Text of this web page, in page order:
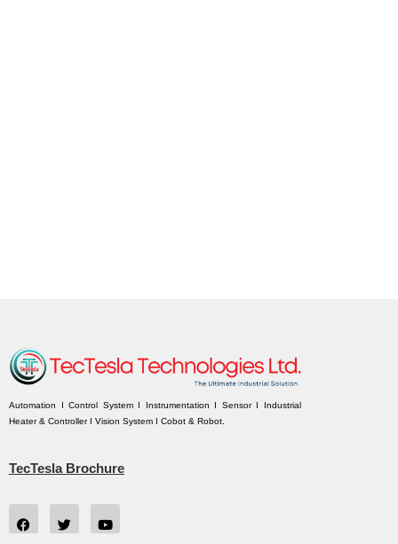
Automation I Control System I Instrumentation I Sensor I Industrial
Heater & Controller I Vision System I Cobot & Robot.
TecTesla Brochure